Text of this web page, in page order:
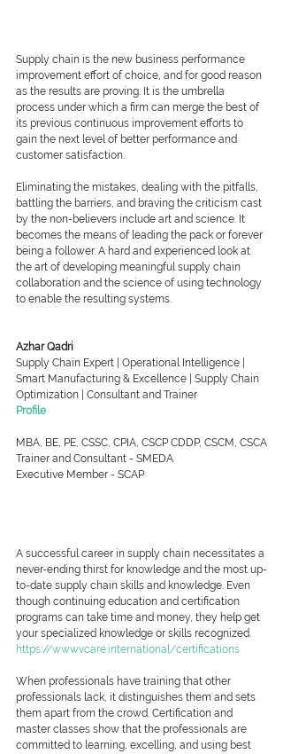
Supply chain is the new business performance
improvement effort of choice, and for good reason
as the results are proving. It is the umbrella
process under which a firm can merge the best of
its previous continuous improvement efforts to
gain the next level of better performance and
customer satisfaction.
Eliminating the mistakes, dealing with the pitfalls,
battling the barriers, and braving the criticism cast
by the non-believers include art and science. It
becomes the means of leading the pack or forever
being a follower. A hard and experienced look at
the art of developing meaningful supply chain
collaboration and the science of using technology
to enable the resulting systems.
Azhar Qadri
Supply Chain Expert | Operational Intelligence |
Smart Manufacturing & Excellence | Supply Chain
Optimization | Consultant and Trainer
Profile
MBA, BE, PE, CSSC, CPIA, CSCP CDDP, CSCM, CSCA
Trainer and Consultant - SMEDA
Executive Member - SCAP
A successful career in supply chain necessitates a
never-ending thirst for knowledge and the most up-
to-date supply chain skills and knowledge. Even
though continuing education and certification
programs can take time and money, they help get
your specialized knowledge or skills recognized.
https://www.vcare.international/certifications
When professionals have training that other
professionals lack, it distinguishes them and sets
them apart from the crowd. Certification and
master classes show that the professionals are
committed to learning, excelling, and using best